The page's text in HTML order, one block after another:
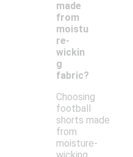
made
from
moistu
re-
wickin
g
fabric?
Choosing
football
shorts made
from
moisture-